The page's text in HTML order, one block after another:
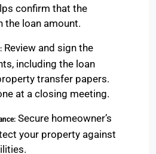
confirm that the
the loan amount.
Review and sign the
including the loan
transfer papers.
at a closing meeting.
Secure homeowner’s
your property against